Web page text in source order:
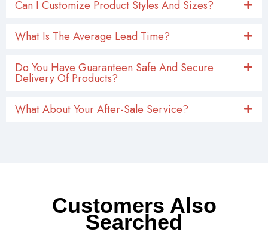
Can I Customize Product Styles And Sizes?
What Is The Average Lead Time?
Do You Have Guaranteen Safe And Secure
Delivery Of Products?
What About Your After-Sale Service?
Customers Also
Searched